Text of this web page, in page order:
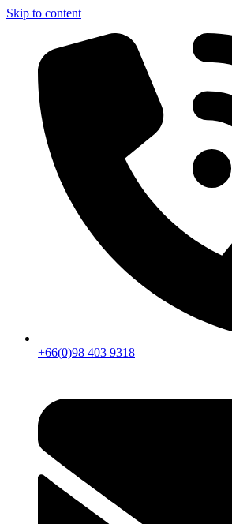
Skip to content
+66(0)98 403 9318